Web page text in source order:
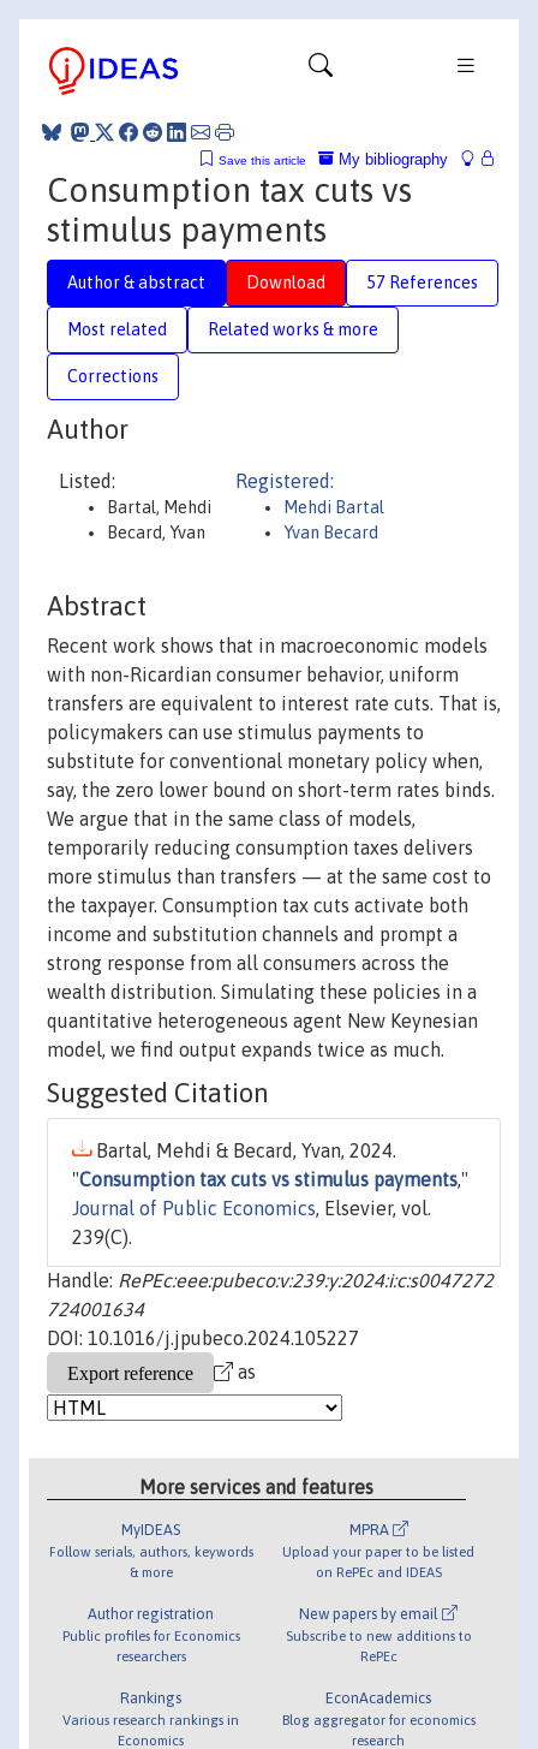
My bibliography
Save this article
Consumption tax cuts vs
stimulus payments
Author & abstract Download 57 References
Most related Related works & more
Corrections
Author
Listed:
Bartal, Mehdi
Becard, Yvan
Registered:
Mehdi Bartal
Yvan Becard
Abstract
Recent work shows that in macroeconomic models
with non-Ricardian consumer behavior, uniform
transfers are equivalent to interest rate cuts. That is,
policymakers can use stimulus payments to
substitute for conventional monetary policy when,
say, the zero lower bound on short-term rates binds.
We argue that in the same class of models,
temporarily reducing consumption taxes delivers
more stimulus than transfers — at the same cost to
the taxpayer. Consumption tax cuts activate both
income and substitution channels and prompt a
strong response from all consumers across the
wealth distribution. Simulating these policies in a
quantitative heterogeneous agent New Keynesian
model, we find output expands twice as much.
Suggested Citation
Bartal, Mehdi & Becard, Yvan, 2024.
"Consumption tax cuts vs stimulus payments,"
Journal of Public Economics, Elsevier, vol.
239(C).
Handle: RePEc:eee:pubeco:v:239:y:2024:i:c:s0047272
724001634
DOI: 10.1016/j.jpubeco.2024.105227
as
More services and features
MyIDEAS
Follow serials, authors, keywords
& more
Author registration
Public profiles for Economics
researchers
Rankings
Various research rankings in
Economics
MPRA
Upload your paper to be listed
on RePEc and IDEAS
New papers by email
Subscribe to new additions to
RePEc
EconAcademics
Blog aggregator for economics
research